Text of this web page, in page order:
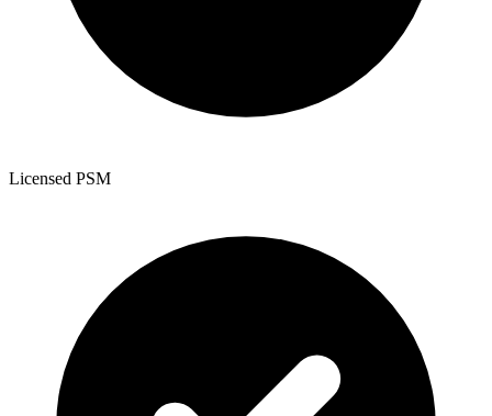
Licensed PSM